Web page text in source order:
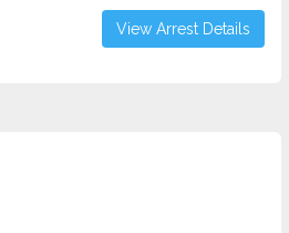
View Arrest Details